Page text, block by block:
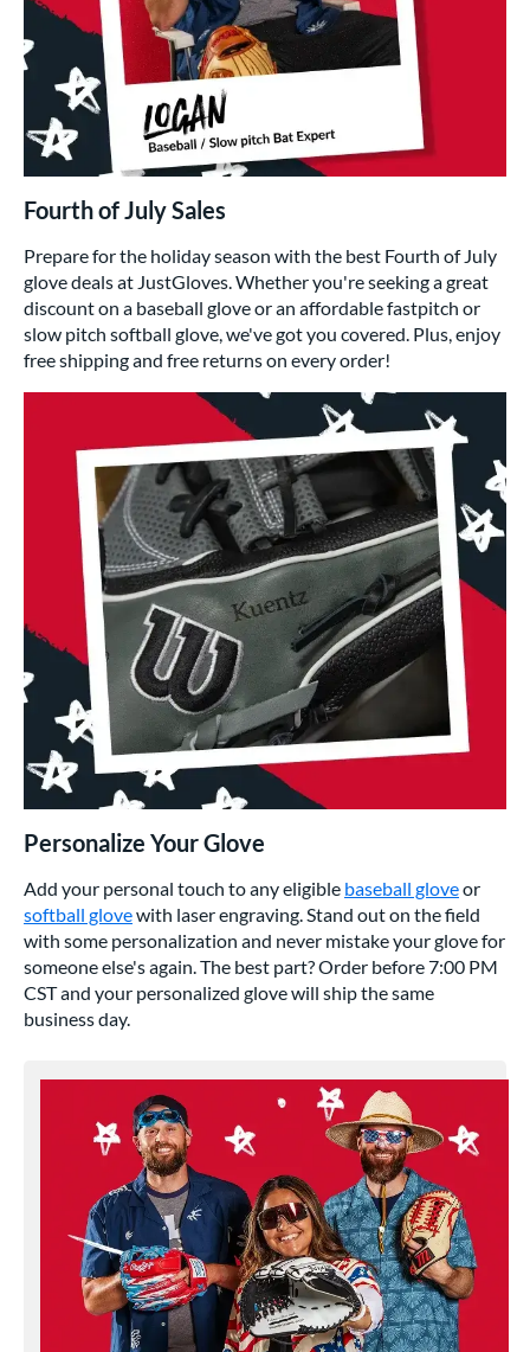
Fourth of July Sales
Prepare for the holiday season with the best Fourth of July
glove deals at JustGloves. Whether you're seeking a great
discount on a baseball glove or an affordable fastpitch or
slow pitch softball glove, we've got you covered. Plus, enjoy
free shipping and free returns on every order!
Personalize Your Glove
Add your personal touch to any eligible baseball gloveor
softball glovewith laser engraving. Stand out on the field
with some personalization and never mistake your glove for
someone else's again. The best part? Order before 7:00 PM
CST and your personalized glove will ship the same
business day.